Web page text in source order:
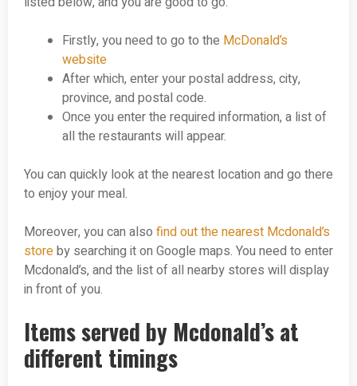
Firstly, you need to go to the McDonald’s
website
After which, enter your postal address, city,
province, and postal code.
Once you enter the required information, a list of
all the restaurants will appear.
You can quickly look at the nearest location and go there
to enjoy your meal.
Moreover, you can also find out the nearest Mcdonald’s
storeby searching it on Google maps. You need to enter
Mcdonald’s, and the list of all nearby stores will display
in front of you.
Items served by Mcdonald’s at
different timings